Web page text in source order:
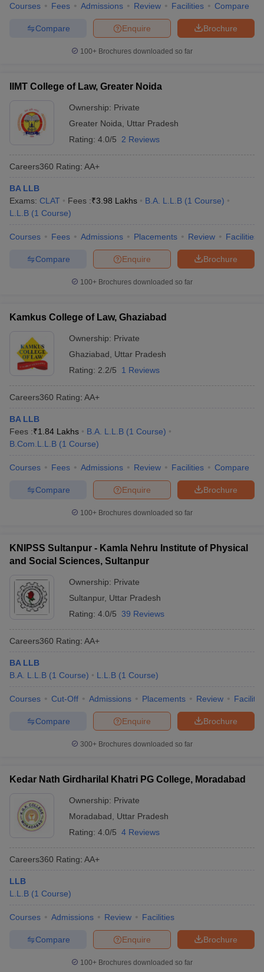
Courses Fees Admissions Review Facilities Compare
Brochure
Enquire
Compare
100+ Brochures downloaded so far
IIMT College of Law, Greater Noida
Ownership: Private
Greater Noida
Uttar Pradesh
Rating: 4.0/5 2 Reviews
Careers360 Rating: AA+
BA LLB
Exams: CLAT Fees :₹3.98 Lakhs B.A. L.L.B (1 Course)
L.L.B (1 Course)
Courses Fees Admissions Placements Review Facilities
Brochure
Enquire
Compare
100+ Brochures downloaded so far
Kamkus College of Law, Ghaziabad
Ownership: Private
Ghaziabad
Uttar Pradesh
Rating: 2.2/5 1 Reviews
Careers360 Rating: AA+
BA LLB
Fees :₹1.84 Lakhs B.A. L.L.B (1 Course)
B.Com.L.L.B (1 Course)
Courses Fees Admissions Review Facilities Compare
Brochure
Enquire
Compare
100+ Brochures downloaded so far
KNIPSS Sultanpur - Kamla Nehru Institute of Physical
and Social Sciences, Sultanpur
Ownership: Private
Sultanpur, Uttar Pradesh
Rating: 4.0/5 39 Reviews
Careers360 Rating: AA+
BA LLB
B.A. L.L.B (1 Course) L.L.B (1 Course)
Courses Cut-Off Admissions Placements Review
Brochure
Enquire
Compare
300+ Brochures downloaded so far
Kedar Nath Girdharilal Khatri PG College, Moradabad
Ownership: Private
Moradabad
Uttar Pradesh
Rating: 4.0/5 4 Reviews
Careers360 Rating: AA+
LLB
L.L.B (1 Course)
Courses Admissions Review Facilities
Brochure
Enquire
Compare
100+ Brochures downloaded so far